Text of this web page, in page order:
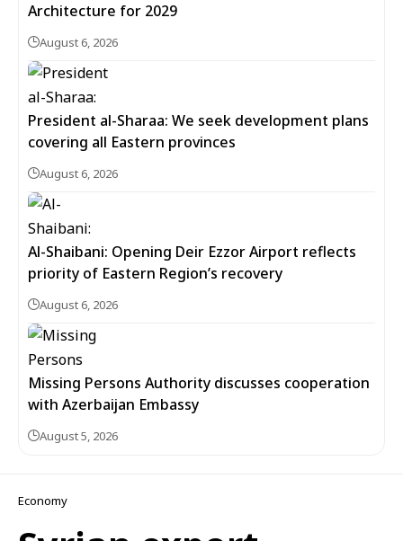
Architecture for 2029
August 6, 2026
President al-Sharaa: We seek development plans
covering all Eastern provinces
August 6, 2026
Al-Shaibani: Opening Deir Ezzor Airport reflects
priority of Eastern Region’s recovery
August 6, 2026
Missing Persons Authority discusses cooperation
with Azerbaijan Embassy
August 5, 2026
Economy